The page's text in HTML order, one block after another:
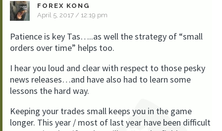
FOREX KONG
April 5, 2017 / 12:19 pm
Patience is key Tas…..as well the strategy of “small
orders over time” helps too.
I hear you loud and clear with respect to those pesky
news releases…and have also had to learn some
lessons the hard way.
Keeping your trades small keeps you in the game
longer. This year / most of last year have been difficult